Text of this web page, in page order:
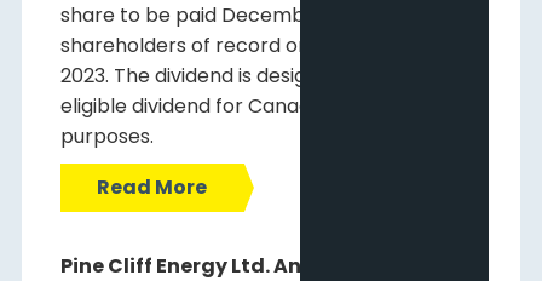
share to be paid December 29, 2023, to
shareholders of record on December 15,
2023. The dividend is designated as an
eligible dividend for Canadian income tax
purposes.
Read More
Pine Cliff Energy Ltd. Announces Third